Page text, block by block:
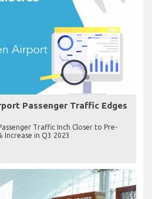
Passenger Traffic Edges
Traffic Inch Closer to Pre-
Increase in Q3 2023